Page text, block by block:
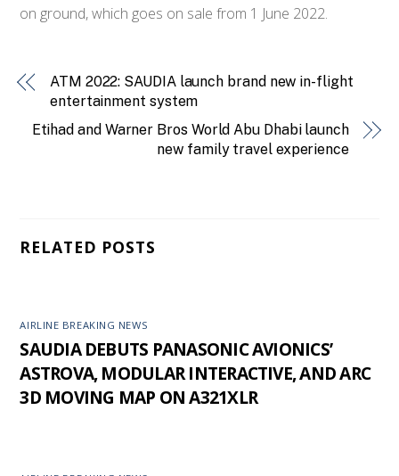
on ground, which goes on sale from 1 June 2022.
ATM 2022: SAUDIA launch brand new in-flight
entertainment system
Etihad and Warner Bros World Abu Dhabi launch
new family travel experience
RELATED POSTS
AIRLINE BREAKING NEWS
SAUDIA DEBUTS PANASONIC AVIONICS’
ASTROVA, MODULAR INTERACTIVE, AND ARC
3D MOVING MAP ON A321XLR